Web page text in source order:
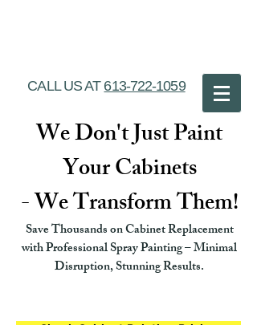
CALL US AT 613-722-1059
We Don't Just Paint
Your Cabinets
- We Transform Them!
Save Thousands on Cabinet Replacement
with Professional Spray Painting – Minimal
Disruption, Stunning Results.